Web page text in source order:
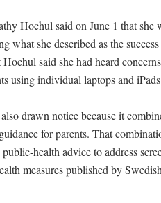
Hochul said on June 1 that she
what she described as the
said she had heard
using individual laptops and
drawn notice because it
for parents. That
health advice to address
measures published by